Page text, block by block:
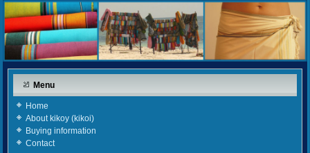
Menu
Home
About kikoy (kikoi)
Buying information
Contact